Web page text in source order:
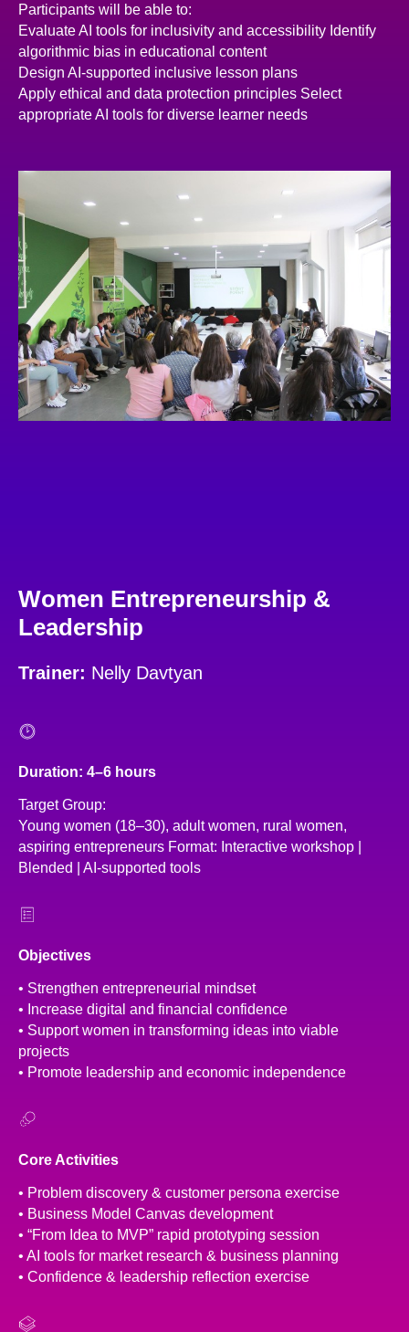
Participants will be able to:
Evaluate AI tools for inclusivity and accessibility Identify
algorithmic bias in educational content
Design AI-supported inclusive lesson plans
Apply ethical and data protection principles Select
appropriate AI tools for diverse learner needs
Women Entrepreneurship &
Leadership
Trainer: Nelly Davtyan
Duration: 4–6 hours
Target Group:
Young women (18–30), adult women, rural women,
aspiring entrepreneurs Format: Interactive workshop |
Blended | AI-supported tools
Objectives
• Strengthen entrepreneurial mindset
• Increase digital and financial confidence
• Support women in transforming ideas into viable
projects
• Promote leadership and economic independence
Core Activities
• Problem discovery & customer persona exercise
• Business Model Canvas development
• “From Idea to MVP” rapid prototyping session
• AI tools for market research & business planning
• Confidence & leadership reflection exercise